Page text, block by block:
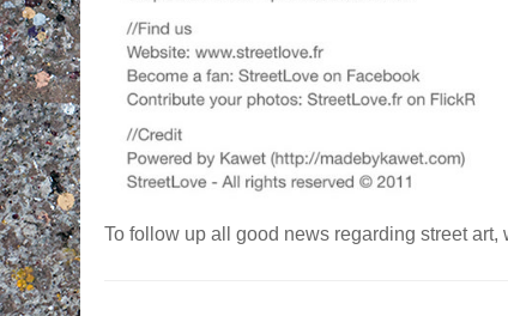
To follow up all good news regarding street art,